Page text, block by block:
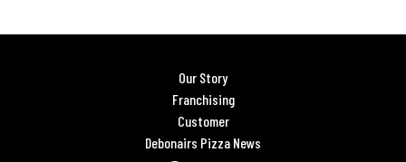
Our Story
Franchising
Customer
Debonairs Pizza News